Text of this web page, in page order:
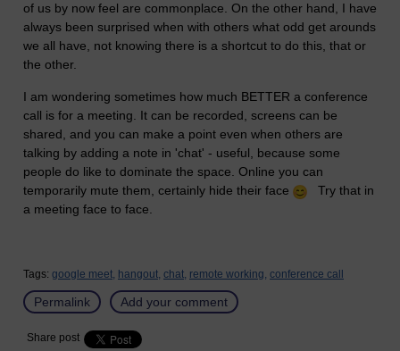
of us by now feel are commonplace. On the other hand, I have
always been surprised when with others what odd get arounds
we all have, not knowing there is a shortcut to do this, that or
the other.
I am wondering sometimes how much BETTER a conference
call is for a meeting. It can be recorded, screens can be
shared, and you can make a point even when others are
talking by adding a note in 'chat' - useful, because some
people do like to dominate the space. Online you can
temporarily mute them, certainly hide their face
Try that in
a meeting face to face.
Tags: google meet, hangout, chat, remote working, conference call
Permalink Add your comment
Share post